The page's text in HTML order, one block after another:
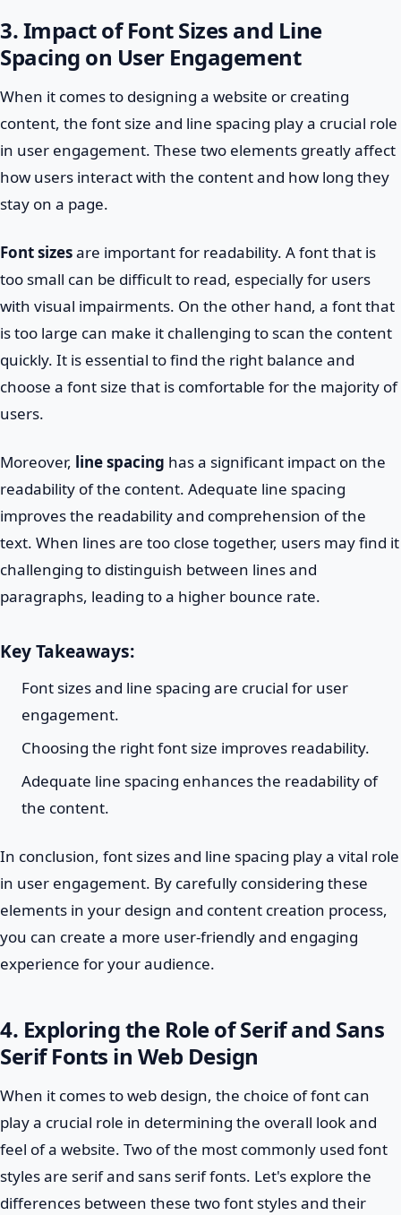
3. Impact of Font Sizes and Line
Spacing on User Engagement
When it comes to designing a website or creating
content, the font size and line spacing play a crucial role
in user engagement. These two elements greatly affect
how users interact with the content and how long they
stay on a page.
Font sizesare important for readability. A font that is
too small can be difficult to read, especially for users
with visual impairments. On the other hand, a font that
is too large can make it challenging to scan the content
quickly. It is essential to find the right balance and
choose a font size that is comfortable for the majority of
users.
Moreover, line spacing has a significant impact on the
readability of the content. Adequate line spacing
improves the readability and comprehension of the
text. When lines are too close together, users may find it
challenging to distinguish between lines and
paragraphs, leading to a higher bounce rate.
Key Takeaways:
Font sizes and line spacing are crucial for user
engagement.
Choosing the right font size improves readability.
Adequate line spacing enhances the readability of
the content.
In conclusion, font sizes and line spacing play a vital role
in user engagement. By carefully considering these
elements in your design and content creation process,
you can create a more user-friendly and engaging
experience for your audience.
4. Exploring the Role of Serif and Sans
Serif Fonts in Web Design
When it comes to web design, the choice of font can
play a crucial role in determining the overall look and
feel of a website. Two of the most commonly used font
styles are serif and sans serif fonts. Let's explore the
differences between these two font styles and their